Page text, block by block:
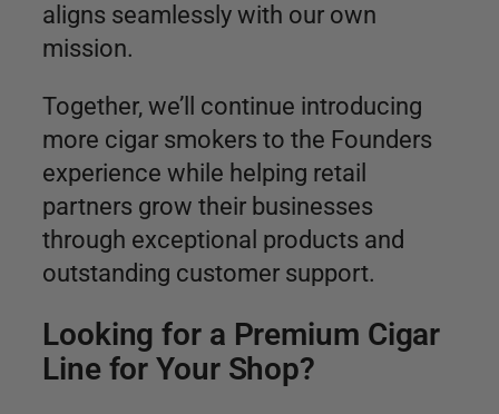
aligns seamlessly with our own
mission.
Together, we’ll continue introducing
more cigar smokers to the Founders
experience while helping retail
partners grow their businesses
through exceptional products and
outstanding customer support.
Looking for a Premium Cigar
Line for Your Shop?